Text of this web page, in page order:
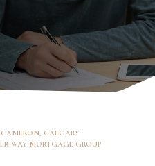
CAMERON, CALGARY
WAY MORTGAGE GROUP